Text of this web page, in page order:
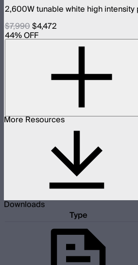
2,600W tunable white high
$7,990$4,472
44% OFF
More Resources
Downloads
Type